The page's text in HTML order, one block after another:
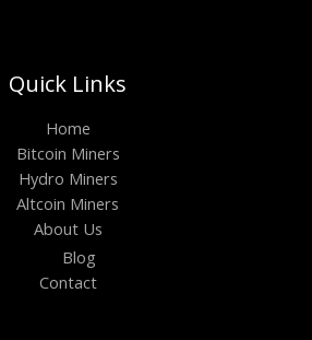
Quick Links
Home
Bitcoin Miners
Hydro Miners
Altcoin Miners
About Us
Blog
Contact